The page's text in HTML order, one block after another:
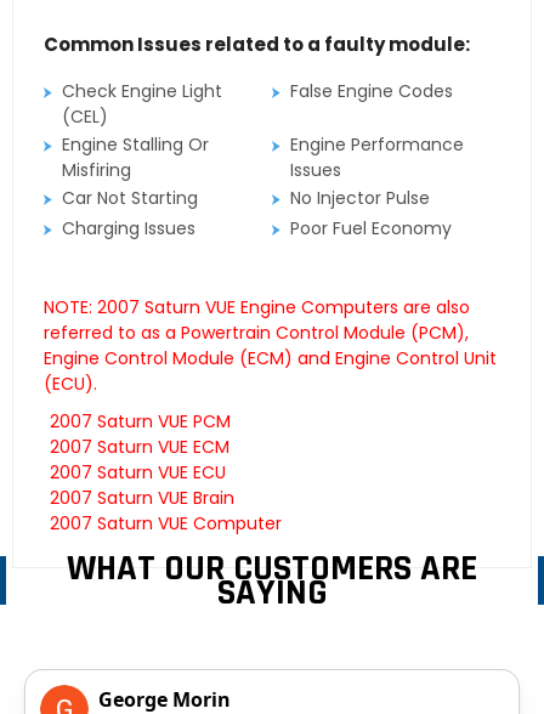
Common Issues related to a faulty module:
Check Engine Light
(CEL)
False Engine Codes
Engine Stalling Or
Misfiring
Engine Performance
Issues
Car Not Starting
No Injector Pulse
Charging Issues
Poor Fuel Economy
NOTE: 2007 Saturn VUE Engine Computers are also
referred to as a Powertrain Control Module (PCM),
Engine Control Module (ECM) and Engine Control Unit
(ECU).
2007 Saturn VUE PCM
2007 Saturn VUE ECM
2007 Saturn VUE ECU
2007 Saturn VUE Brain
2007 Saturn VUE Computer
WHAT OUR CUSTOMERS ARE
SAYING